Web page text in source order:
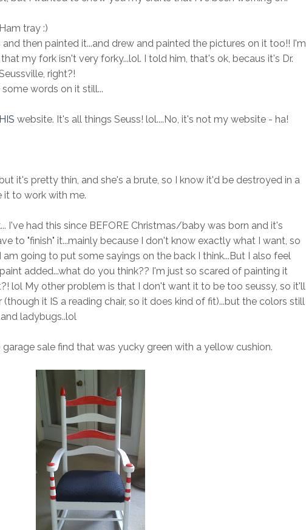
tray :)
then painted it...and drew and painted the pictures on it too!! I'm
my fork isn't very forky...lol. I told him, that's ok, becaus it's Dr.
right?!
words on it still...
website. It's all things Seuss! lol....No, it's not my website - ha!
it's pretty thin, and she's a brute, so I know it'd be destroyed in a
it to work with me.
I've had this since BEFORE Christmas/baby was born and it's
to "finish" it...mainly because I don't know exactly what I want, so
going to put some sayings on the back I think...But I also feel
added...what do you think?? I'm just so scared of painting it
lol My other problem is that I don't want it to be too seussy, so it'll
it IS a reading chair, so it does kind of fit)...but the colors still
ladybugs..lol
garage sale find that was yucky green with a yellow cushion.